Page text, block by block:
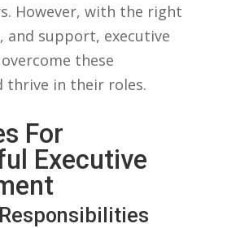
However, with the right
and support,‍ executive
these
thrive in their roles.
⁤for
Executive